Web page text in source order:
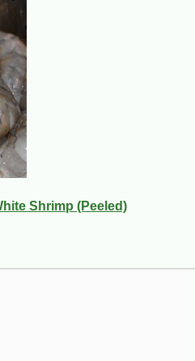
Shrimp (Peeled)